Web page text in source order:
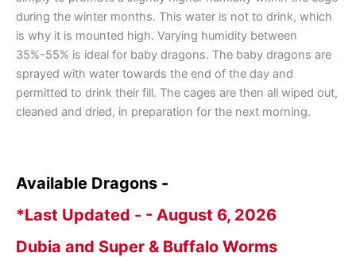
during the winter months. This water is not to drink, which
is why it is mounted high. Varying humidity between
35%-55% is ideal for baby dragons. The baby dragons are
sprayed with water towards the end of the day and
permitted to drink their fill. The cages are then all wiped out,
cleaned and dried, in preparation for the next morning.
Available Dragons -
*Last Updated - - August 6, 2026
Dubia and Super & Buffalo Worms